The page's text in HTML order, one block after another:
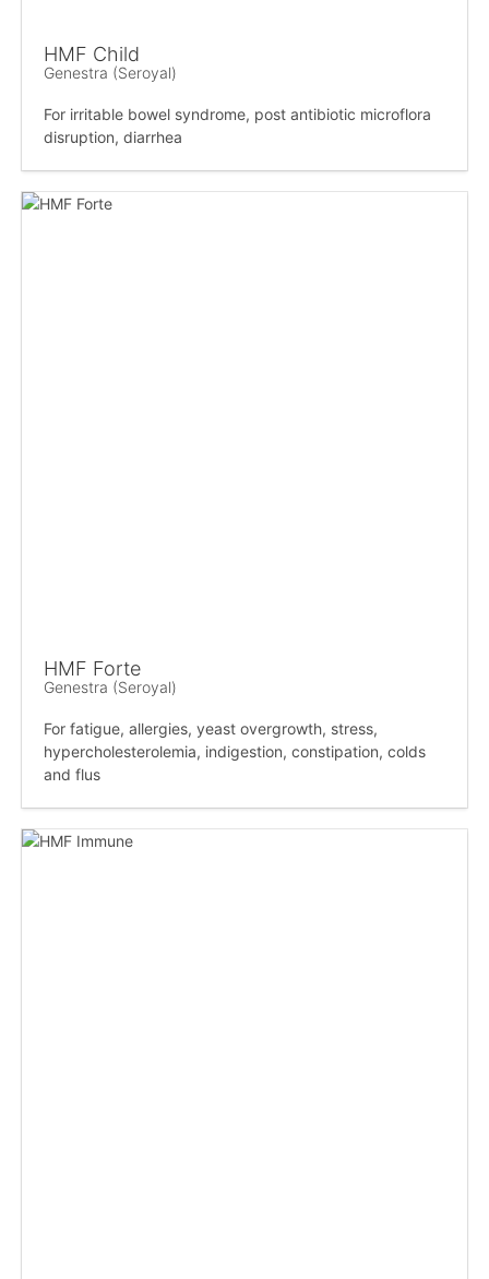
HMF Child
Genestra (Seroyal)
For irritable bowel syndrome, post antibiotic microflora
disruption, diarrhea
HMF Forte
Genestra (Seroyal)
For fatigue, allergies, yeast overgrowth, stress,
hypercholesterolemia, indigestion, constipation, colds
and flus